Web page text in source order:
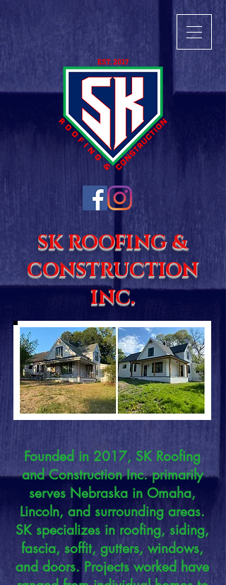
SK ROOFING &
CONSTRUCTION
INC.
Founded in 2017, SK Roofing
and Construction Inc. primarily
serves Nebraska in Omaha,
Lincoln, and surrounding areas.
SK specializes in roofing, siding,
fascia, soffit, gutters, windows,
and doors. Projects worked have